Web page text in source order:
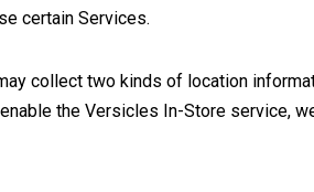
certain Services.
collect two kinds of location
the Versicles In-Store service,